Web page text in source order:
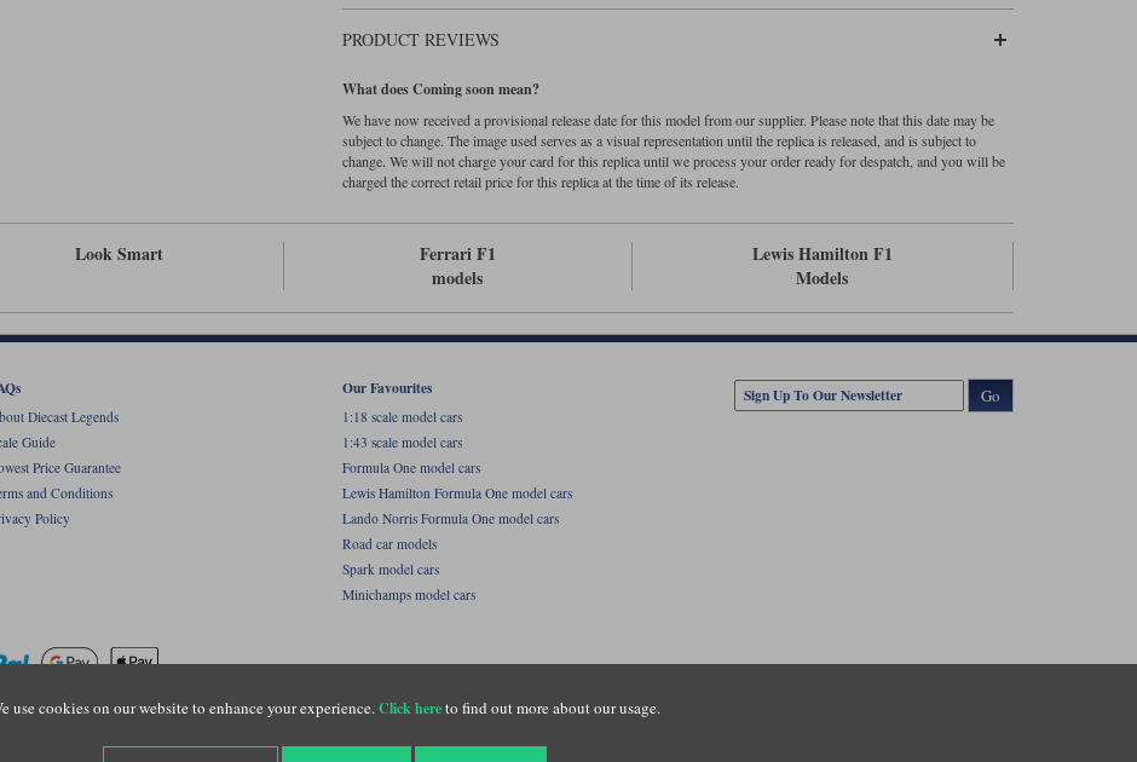
sport had just joined the most successful team in the history of the sport. And while things didn't
go too smoothly in Melbourne, surely even the most dedicated Hamilton fan or tifoso couldn't
have expected Lewis to stand on the top step of the podium in just his second race for the team?
securing pole position from the Red Bull of Max Verstappen by a mere 18 thousandths of a
second. He then led the Sprint itself from start to finish, unfazed by a mid-race attack from Max,
to take the chequered flag the better part of seven seconds ahead of McLaren's Oscar Piastri.
History had been made. Display case included.
PRODUCT REVIEWS
What does Coming soon mean?
We have now received a provisional release date for this model from our supplier. Please note that this date may be
subject to change. The image used serves as a visual representation until the replica is released, and is subject to
change. We will not charge your card for this replica until we process your order ready for despatch, and you will be
charged the correct retail price for this replica at the time of its release.
Look Smart
Ferrari F1
models
Lewis Hamilton F1
Models
use cookies on our website to enhance your experience.Click hereto find out more about our usage.
Diecast Legends
Guide
Price Guarantee
and Conditions
Policy
Our Favourites
1:18 scale model cars
1:43 scale model cars
Formula One model cars
Lewis Hamilton Formula One model cars
Lando Norris Formula One model cars
Road car models
Spark model cars
Minichamps model cars
Go
name of Lylebarn Ltd +44 (0)1483 407555. Registered office: Unit 8 Quadrum Park, Old Portsmouth Road, Guildford, Surrey, GU3 1LU. Registered in England.